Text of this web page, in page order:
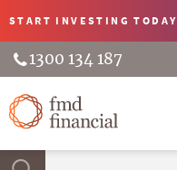
START INVESTINGTODAY
1300 134 187